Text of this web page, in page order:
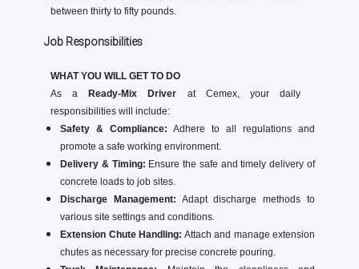
between thirty to fifty pounds.
Job Responsibilities
WHAT YOU WILL GET TO DO
As a
Ready-Mix Driver at Cemex, your daily
responsibilities will include:
Safety & Compliance: Adhere to all regulations and
promote a safe working environment.
Delivery & Timing: Ensure the safe and timely delivery of
concrete loads to job sites.
Discharge Management: Adapt discharge methods to
various site settings and conditions.
Extension Chute Handling: Attach and manage extension
chutes as necessary for precise concrete pouring.